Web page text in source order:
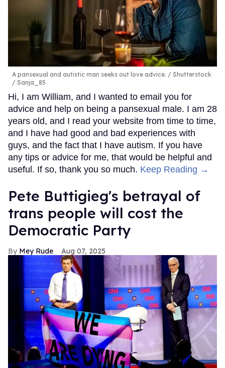
A pansexual and autistic man seeks out love advice.
Shutterstock
/ Sanja_85
Hi, I am William, and I wanted to email you for
advice and help on being a pansexual male. I am 28
years old, and I read your website from time to time,
and I have had good and bad experiences with
guys, and the fact that I have autism. If you have
any tips or advice for me, that would be helpful and
useful. If so, thank you so much. Keep Reading →
Pete Buttigieg's betrayal of
trans people will cost the
Democratic Party
Mey Rude Aug 07, 2025